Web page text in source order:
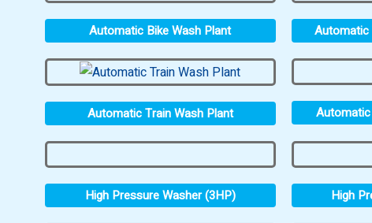
Automatic Bike Wash Plant Automatic
Automatic Train Wash Plant
High Pressure Washer (3HP) High